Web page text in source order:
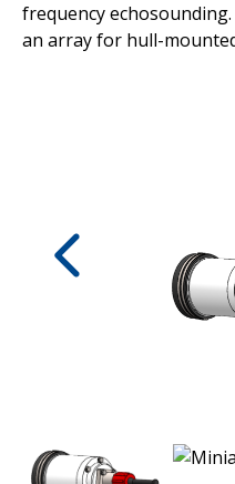
frequency
an array for hull-